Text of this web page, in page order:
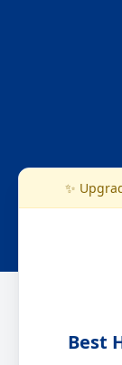
✨
Best